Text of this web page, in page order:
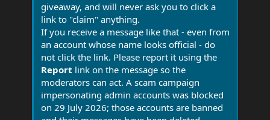
giveaway, and will never ask you to click a
link to "claim" anything.
If you receive a message like that - even from
an account whose name looks official - do
not click the link. Please report it using the
Report link on the message so the
moderators can act. A scam campaign
impersonating admin accounts was blocked
on 29 July 2026; those accounts are banned